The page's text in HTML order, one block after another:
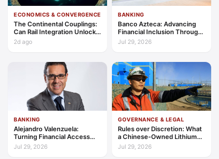
ECONOMICS & CONVERGENCE
The Continental Couplings:
Can Rail Integration Unlock
Latin America’s Economic
Frontier?
2d ago
BANKING
Banco Azteca: Advancing
Financial Inclusion Through
Access, Education, and
Jul 29, 2026
BANKING
Alejandro Valenzuela:
Turning Financial Access
into Lasting Capability
Jul 29, 2026
GOVERNANCE & LEGAL
Rules over Discretion: What
a Chinese-Owned Lithium
Expansion Says About
Argentina's Investment
Jul 29, 2026